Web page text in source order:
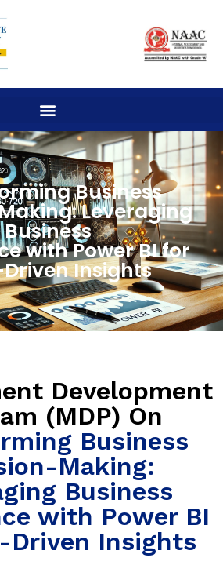
Business
Leveraging
Business
with Power BI for
Insights
Development
(MDP) On
Business
Making:
Business
with Power BI
Driven Insights